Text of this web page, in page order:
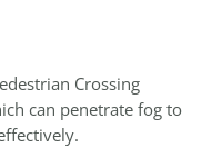
Crossing
can penetrate fog to